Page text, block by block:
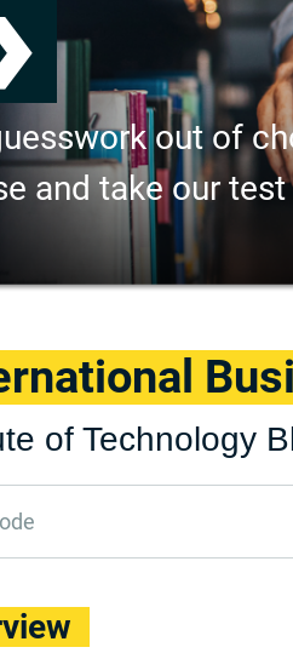
out of
and take our test
of Technology